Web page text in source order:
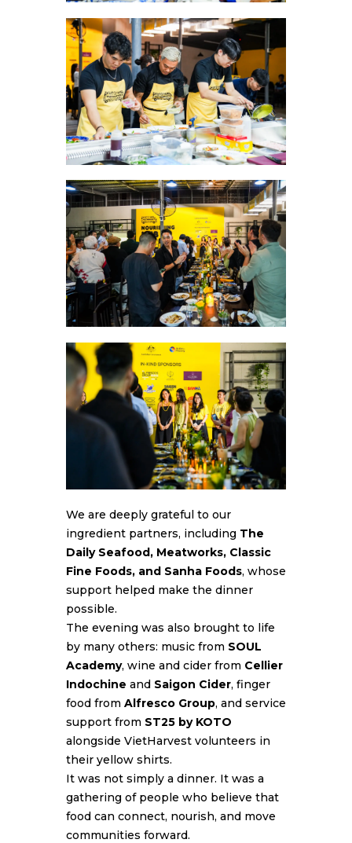
We are deeply grateful to our
ingredient partners, including The
Daily Seafood, Meatworks, Classic
Fine Foods, and Sanha Foods, whose
support helped make the dinner
possible.
The evening was also brought to life
by many others: music from SOUL
Academy, wine and cider from Cellier
Indochine and Saigon Cider, finger
food from Alfresco Group, and service
support from ST25 by KOTO
alongside VietHarvest volunteers in
their yellow shirts.
It was not simply a dinner. It was a
gathering of people who believe that
food can connect, nourish, and move
communities forward.